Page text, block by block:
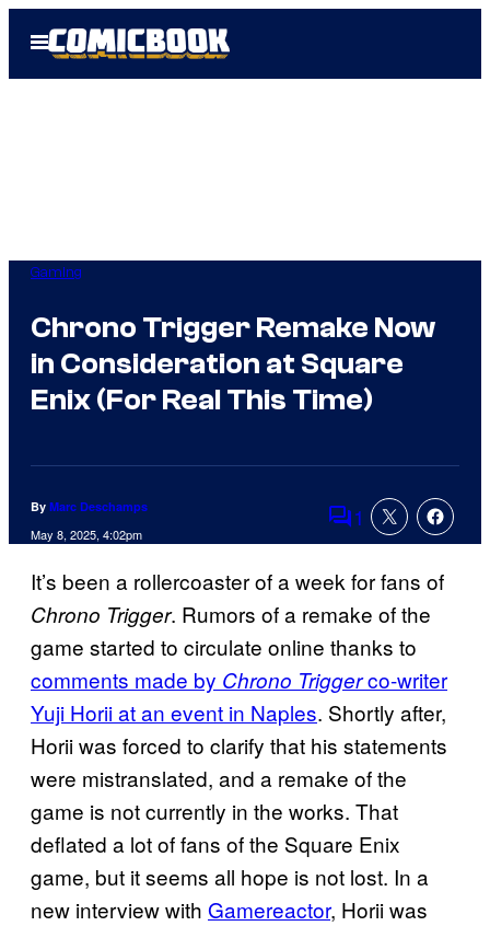
Open
Menu
Gaming
Chrono Trigger Remake Now
in Consideration at Square
Enix (For Real This Time)
By Marc Deschamps
May 8, 2025, 4:02pm Comments
1
It’s been a rollercoaster of a week for fans of
Chrono Trigger. Rumors of a remake of the
game started to circulate online thanks to
comments made by Chrono Triggerco-writer
Yuji Horii at an event in Naples. Shortly after,
Horii was forced to clarify that his statements
were mistranslated, and a remake of the
game is not currently in the works. That
deflated a lot of fans of the Square Enix
game, but it seems all hope is not lost. In a
new interview with Gamereactor, Horii was